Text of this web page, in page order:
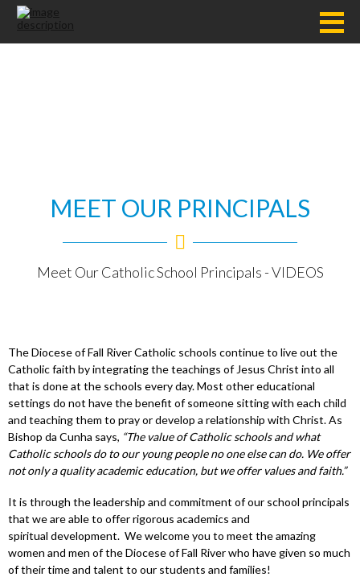
MEET OUR PRINCIPALS
Meet Our Catholic School Principals - VIDEOS
The Diocese of Fall River Catholic schools continue to live out the
Catholic faith by integrating the teachings of Jesus Christ into all
that is done at the schools every day. Most other educational
settings do not have the benefit of someone sitting with each child
and teaching them to pray or develop a relationship with Christ. As
Bishop da Cunha says, “The value of Catholic schools and what
Catholic schools do to our young people no one else can do. We offer
not only a quality academic education, but we offer values and faith.”
It is through the leadership and commitment of our school principals
that we are able to offer rigorous academics and
spiritual development. We welcome you to meet the amazing
women and men of the Diocese of Fall River who have given so much
of their time and talent to our students and families!